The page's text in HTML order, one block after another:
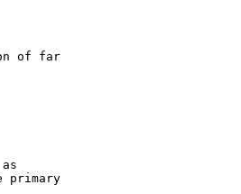
of far
primary